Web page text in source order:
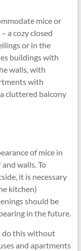
mice or
a cozy closed
or in the
buildings with
walls, with
with
cluttered balcony
of mice in
walls. To
it is necessary
kitchen)
should be
in the future.
do this without
and apartments